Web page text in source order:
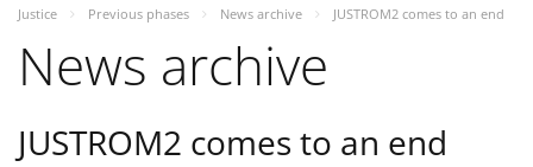
Justice
Previous phases News archive JUSTROM2 comes to an end
News archive
JUSTROM2 comes to an end